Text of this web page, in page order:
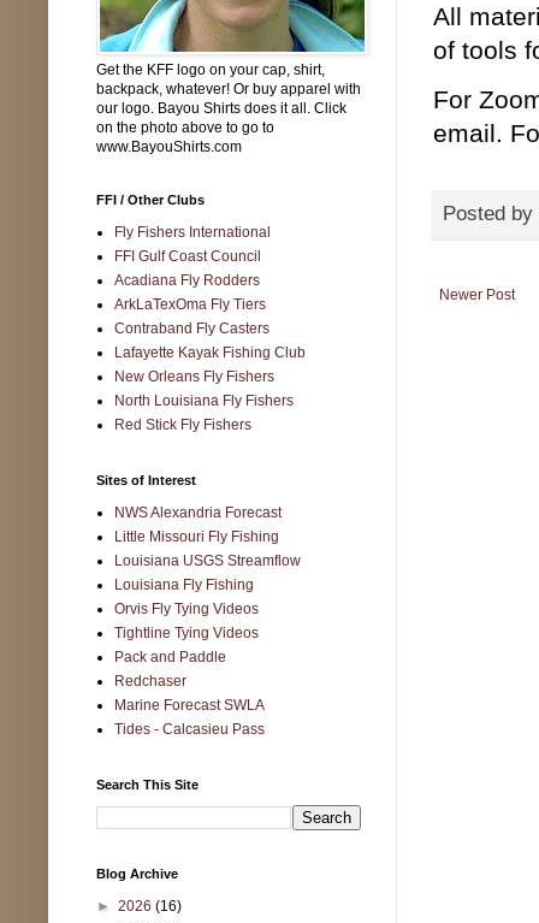
All
of tools
For
email.
Posted by
Newer Post
Get the KFF logo on your cap, shirt,
backpack, whatever! Or buy apparel with
our logo. Bayou Shirts does it all. Click
on the photo above to go to
www.BayouShirts.com
FFI / Other Clubs
Fly Fishers International
FFI Gulf Coast Council
Acadiana Fly Rodders
ArkLaTexOma Fly Tiers
Contraband Fly Casters
Lafayette Kayak Fishing Club
New Orleans Fly Fishers
North Louisiana Fly Fishers
Red Stick Fly Fishers
Sites of Interest
NWS Alexandria Forecast
Little Missouri Fly Fishing
Louisiana USGS Streamflow
Louisiana Fly Fishing
Orvis Fly Tying Videos
Tightline Tying Videos
Pack and Paddle
Redchaser
Marine Forecast SWLA
Tides - Calcasieu Pass
Search This Site
Blog Archive
► 2026 (16)